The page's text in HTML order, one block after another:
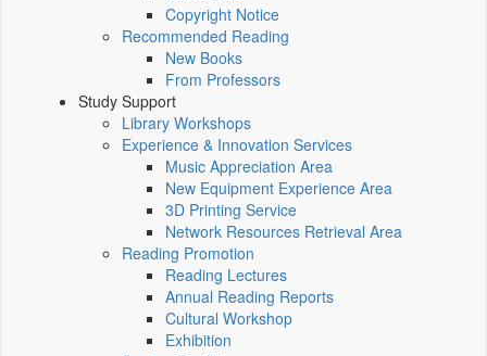
Copyright Notice
Recommended Reading
New Books
From Professors
Study Support
Library Workshops
Experience & Innovation Services
Music Appreciation Area
New Equipment Experience Area
3D Printing Service
Network Resources Retrieval Area
Reading Promotion
Reading Lectures
Annual Reading Reports
Cultural Workshop
Exhibition